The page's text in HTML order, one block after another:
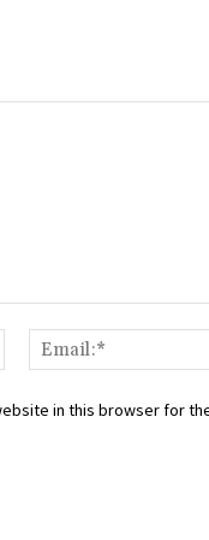
Name:*
in this browser for